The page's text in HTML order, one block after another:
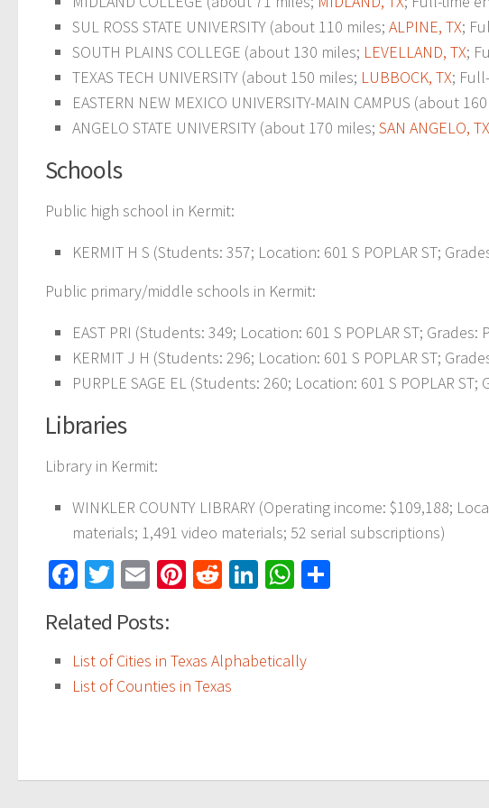
SUL ROSS STATE UNIVERSITY (about 110 miles; ALPINE, TX;
SOUTH PLAINS COLLEGE (about 130 miles; LEVELLAND, TX;
TEXAS TECH UNIVERSITY (about 150 miles; LUBBOCK, TX;
EASTERN NEW MEXICO UNIVERSITY-MAIN CAMPUS (about
ANGELO STATE UNIVERSITY (about 170 miles; SAN ANGELO, TX
Schools
Public high school in Kermit:
KERMIT H S (Students: 357; Location: 601 S POPLAR ST;
Public primary/middle schools in Kermit:
EAST PRI (Students: 349; Location: 601 S POPLAR ST; Grades:
KERMIT J H (Students: 296; Location: 601 S POPLAR ST;
PURPLE SAGE EL (Students: 260; Location: 601 S POPLAR ST;
Libraries
Library in Kermit:
WINKLER COUNTY LIBRARY (Operating income: $109,188;
materials; 1,491 video materials; 52 serial subscriptions)
Facebook
Twitter
EmailPinterest
RedditLinkedInWhatsApp
Related Posts:
List of Cities in Texas Alphabetically
List of Counties in Texas